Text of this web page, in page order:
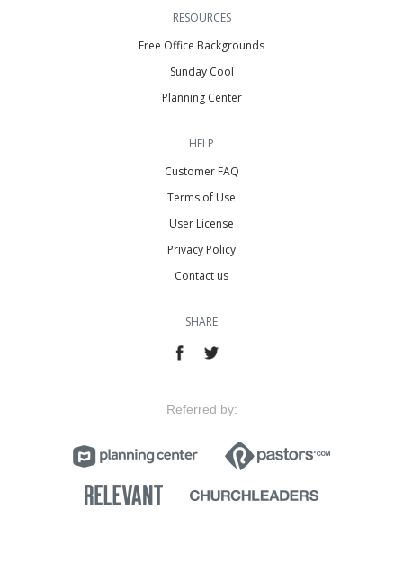
RESOURCES
Free Office Backgrounds
Sunday Cool
Planning Center
HELP
Customer FAQ
Terms of Use
User License
Privacy Policy
Contact us
SHARE
Referred by: